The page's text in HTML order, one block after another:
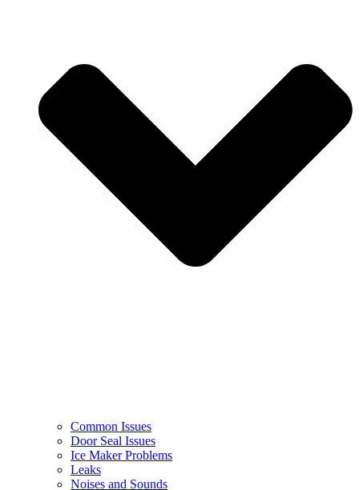
Common Issues
Door Seal Issues
Ice Maker Problems
Leaks
Noises and Sounds